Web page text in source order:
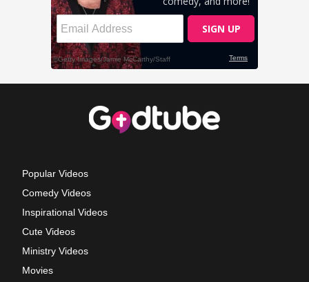
Popular Videos
Comedy Videos
Inspirational Videos
Cute Videos
Ministry Videos
Movies